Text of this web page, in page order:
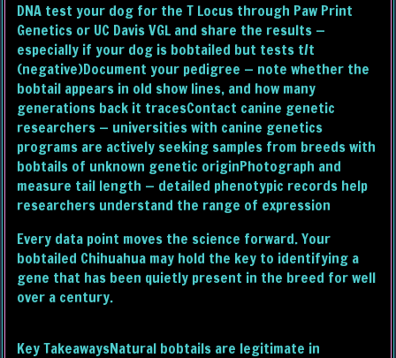
DNA test your dog for the T Locus through Paw Print
Genetics or UC Davis VGL and share the results —
especially if your dog is bobtailed but tests t/t
(negative)Document your pedigree — note whether the
bobtail appears in old show lines, and how many
generations back it tracesContact canine genetic
researchers — universities with canine genetics
programs are actively seeking samples from breeds with
bobtails of unknown genetic originPhotograph and
measure tail length — detailed phenotypic records help
researchers understand the range of expression
Every data point moves the science forward. Your
bobtailed Chihuahua may hold the key to identifying a
gene that has been quietly present in the breed for well
over a century.
Key TakeawaysNatural bobtails are legitimate in